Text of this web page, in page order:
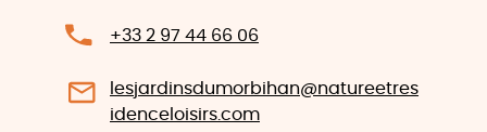
+33 2 97 44 66 06
lesjardinsdumorbihan@natureetres
idenceloisirs.com